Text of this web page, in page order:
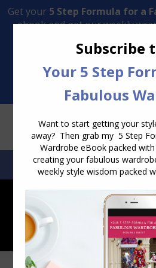
Transform Your Style from
SEARCH:SEARCH